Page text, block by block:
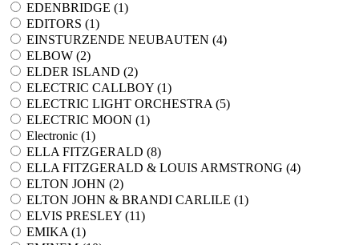
EDENBRIDGE (1)
EDITORS (1)
EINSTURZENDE NEUBAUTEN (4)
ELBOW (2)
ELDER ISLAND (2)
ELECTRIC CALLBOY (1)
ELECTRIC LIGHT ORCHESTRA (5)
ELECTRIC MOON (1)
Electronic (1)
ELLA FITZGERALD (8)
ELLA FITZGERALD & LOUIS ARMSTRONG (4)
ELTON JOHN (2)
ELTON JOHN & BRANDI CARLILE (1)
ELVIS PRESLEY (11)
EMIKA (1)